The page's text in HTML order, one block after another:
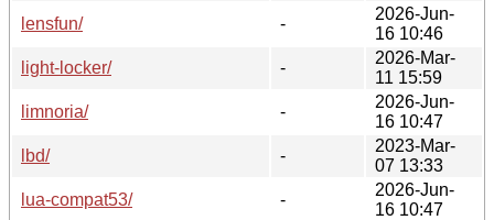
lensfun/
-
2026-Jun-
16 10:46
light-locker/
-
2026-Mar-
11 15:59
limnoria/
-
2026-Jun-
16 10:47
lbd/
-
2023-Mar-
07 13:33
lua-compat53/
-
2026-Jun-
16 10:47